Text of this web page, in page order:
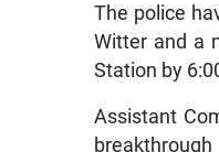
The police
Witter and a
Station by
Assistant